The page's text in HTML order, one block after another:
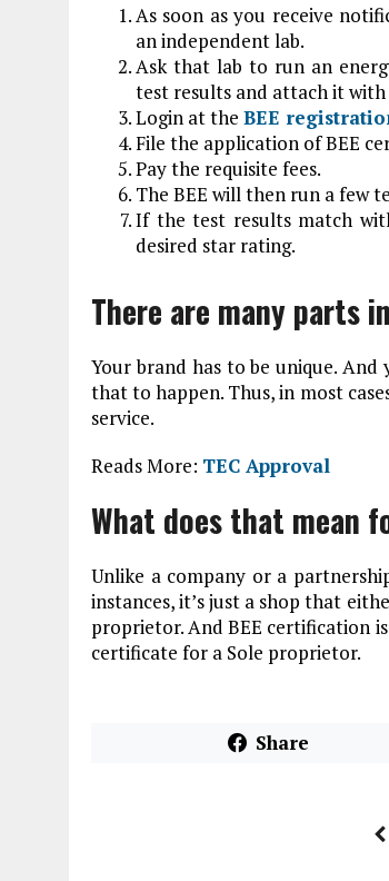
As soon as you receive
an independent lab.
Ask that lab to run an
test results and attach it
Login at the BEE
File the application of BEE
Pay the requisite fees.
The BEE will then run a few
If the test results match
desired star rating.
There are many parts
Your brand has to be unique.
that to happen. Thus, in most
service.
Reads More: TEC Approval
What does that mean
Unlike a company or a
instances, it’s just a shop that
proprietor. And BEE certification
certificate for a Sole proprietor.
Share